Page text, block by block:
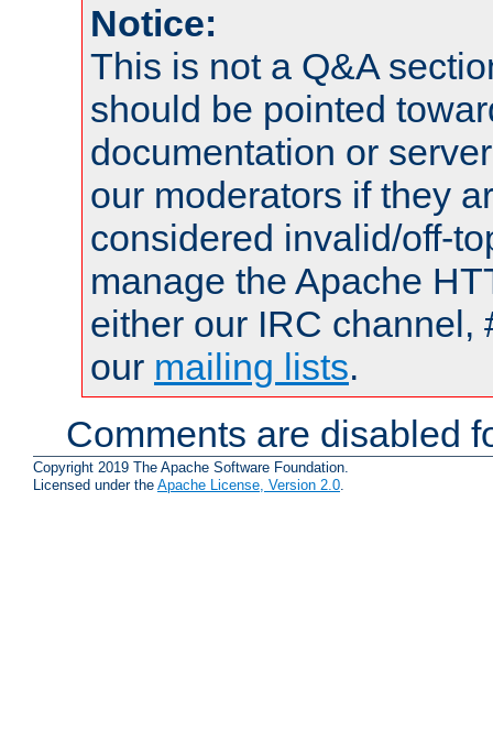
Notice:
This is not a Q&A
should be pointed
documentation or
our moderators if they
considered invalid/off-
manage the Apache
either our IRC channel,
our mailing lists.
Comments are disabled
Copyright 2019 The Apache Software Foundation.
Licensed under the Apache License, Version 2.0.